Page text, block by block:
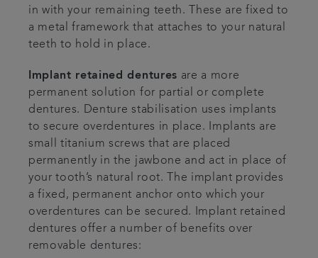
in with your remaining teeth. These are fixed to
a metal framework that attaches to your natural
teeth to hold in place.
Implant retained dentures are a more
permanent solution for partial or complete
dentures. Denture stabilisation uses implants
to secure overdentures in place. Implants are
small titanium screws that are placed
permanently in the jawbone and act in place of
your tooth’s natural root. The implant provides
a fixed, permanent anchor onto which your
overdentures can be secured. Implant retained
dentures offer a number of benefits over
removable dentures: